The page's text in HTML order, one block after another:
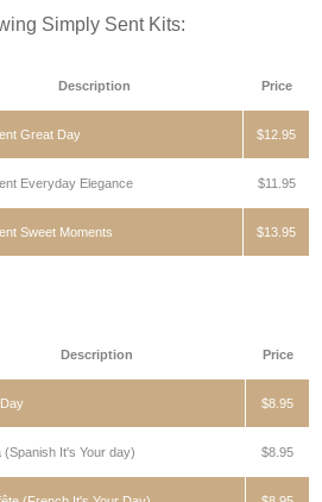
Simply Sent Kits:
Description Price
Great Day $12.95
Everyday Elegance $11.95
Sweet Moments $13.95
Description Price
$8.95
(Spanish It's Your day) $8.95